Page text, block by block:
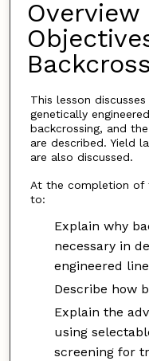
Overview
This lesson
genetically
backcrossing, and
are described. Yield
are also discussed.
At the completion of
to:
Explain why
necessary in
engineered
Describe how
Explain the
using
screening for